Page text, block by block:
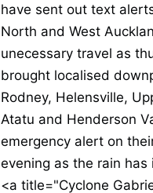
have sent out text
North and West
unecessary travel as
brought localised
Rodney, Helensville,
Atatu and Henderson
emergency alert on
evening as the rain has
<a title="Cyclone